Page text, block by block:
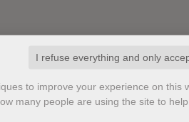
I refuse everything and only
to improve your experience on this
many people are using the site to